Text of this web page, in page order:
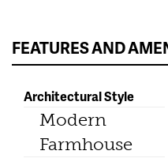
FEATURES AND
Architectural Style
Modern
Farmhouse